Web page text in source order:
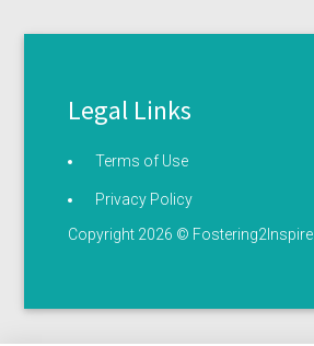
Legal Links
Terms of Use
Privacy Policy
Copyright 2026 © Fostering2Inspire